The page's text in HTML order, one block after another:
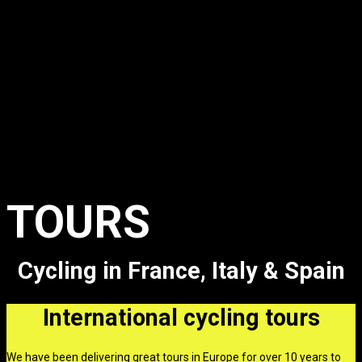
TOURS
Cycling in France, Italy & Spain
International cycling tours
We have been delivering great tours in Europe for over 10 years to